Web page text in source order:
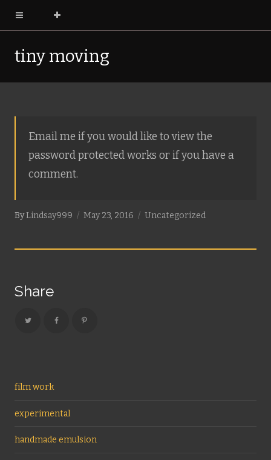
tiny moving
Email me if you would like to view the
password protected works or if you have a
comment.
ByLindsay999 May 23, 2016 Uncategorized
Share
film work
experimental
handmade emulsion